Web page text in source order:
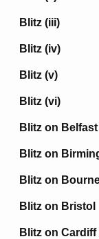
Blitz (iii)
Blitz (iv)
Blitz (v)
Blitz (vi)
Blitz on Belfast
Blitz on
Blitz on
Blitz on Bristol
Blitz on Cardiff